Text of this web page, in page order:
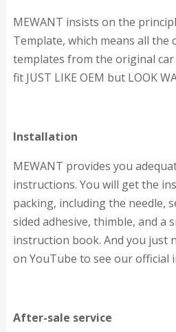
MEWANT insists on the
Template, which means all the
templates from the original
fit JUST LIKE OEM but LOOK
Installation
MEWANT provides you
instructions. You will get the
packing, including the needle,
sided adhesive, thimble, and a
instruction book. And you just
on YouTube to see our official
After-sale service